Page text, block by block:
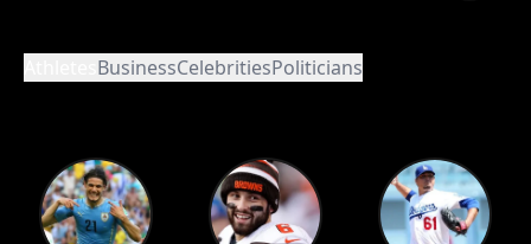
BusinessCelebritiesPoliticians